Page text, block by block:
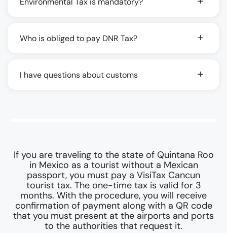
Who is obliged to pay DNR Tax?
I have questions about customs
If you are traveling to the state of Quintana Roo
in Mexico as a tourist without a Mexican
passport, you must pay a VisiTax Cancun
tourist tax. The one-time tax is valid for 3
months. With the procedure, you will receive
confirmation of payment along with a QR code
that you must present at the airports and ports
to the authorities that request it.